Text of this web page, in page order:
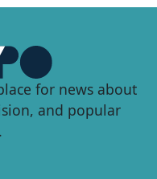
for news about
and popular